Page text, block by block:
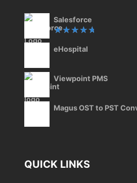
Salesforce
5.00out
eHospital
Viewpoint PMS
Magus OST to PST
QUICK LINKS